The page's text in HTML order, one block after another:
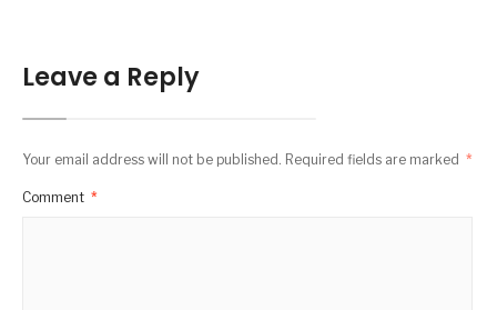
Leave a Reply
Your email address will not be published. Required fields are marked *
Comment *